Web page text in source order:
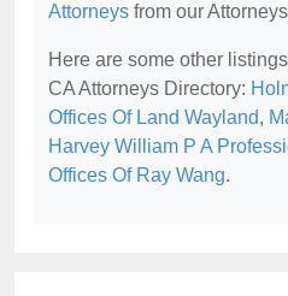
Attorneys from our
Here are some other
CA Attorneys Directory:
Offices Of Land Wayland,
Harvey William P A
Offices Of Ray Wang.